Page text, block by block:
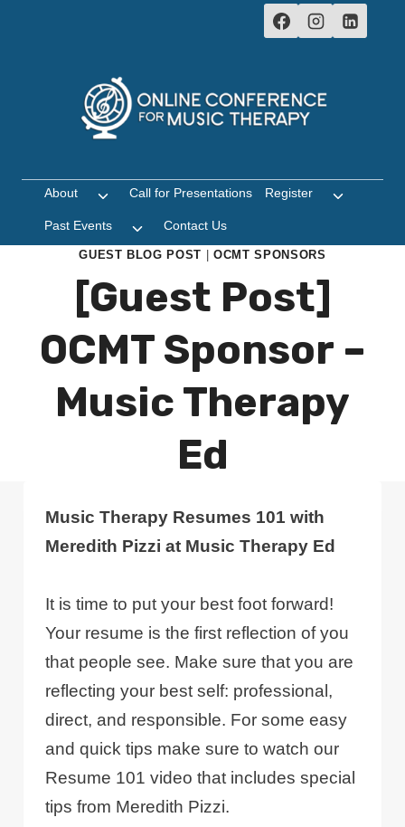
About
Toggle
menu
Call for Presentations Register
Toggle
Past Events
Toggle
child
Contact Us
GUEST BLOG POST |OCMT SPONSORS
[Guest Post]
OCMT Sponsor –
Music Therapy
Ed
Music Therapy Resumes 101 with
Meredith Pizzi at Music Therapy Ed
It is time to put your best foot forward!
Your resume is the first reflection of you
that people see. Make sure that you are
reflecting your best self: professional,
direct, and responsible. For some easy
and quick tips make sure to watch our
Resume 101 video that includes special
tips from Meredith Pizzi.